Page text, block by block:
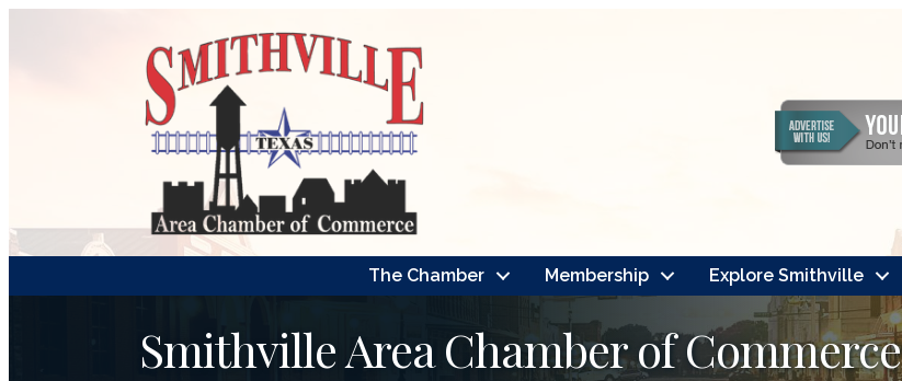
The Chamber Membership Explore Smithville
Smithville Area Chamber of Commerce